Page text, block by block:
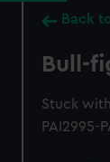
Back
Bull-
Stuck
PAI2995-